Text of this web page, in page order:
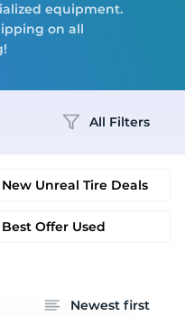
equipment.
on all
All Filters
New Unreal Tire Deals
Best Offer Used
Newest first